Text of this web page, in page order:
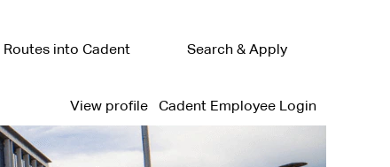
Routes into Cadent Search & Apply
View profile Cadent Employee Login